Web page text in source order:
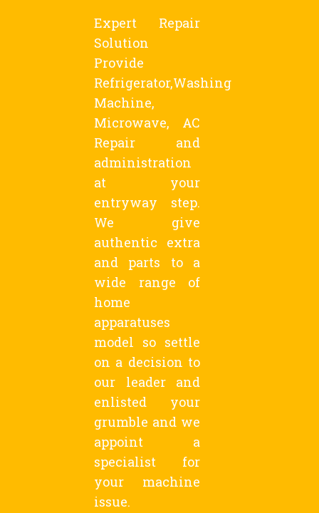
Expert Repair
Solution
Provide
Refrigerator,Washing
Machine,
Microwave, AC
Repair and
administration
at your
entryway step.
We give
authentic extra
and parts to a
wide range of
home
apparatuses
model so settle
on a decision to
our leader and
enlisted your
grumble and we
appoint a
specialist for
your machine
issue.